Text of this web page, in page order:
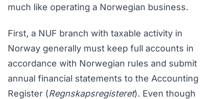
much like operating a Norwegian business.
First, a NUF branch with taxable activity in
Norway generally must keep full accounts in
accordance with Norwegian rules and submit
annual financial statements to the Accounting
Register (Regnskapsregisteret). Even though